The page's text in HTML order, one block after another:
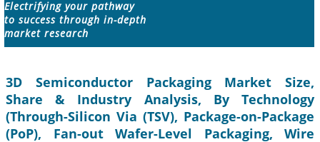
Electrifying your pathway
to success through in-depth
market research
3D Semiconductor Packaging Market Size,
Share & Industry Analysis, By Technology
(Through-Silicon Via (TSV), Package-on-Package
(PoP), Fan-out Wafer-Level Packaging, Wire